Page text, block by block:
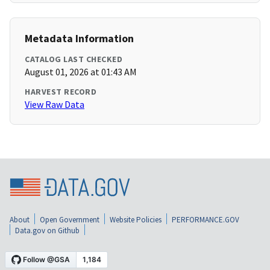
Metadata Information
CATALOG LAST CHECKED
August 01, 2026 at 01:43 AM
HARVEST RECORD
View Raw Data
About Open Government Website Policies
PERFORMANCE.GOV
Data.gov on Github